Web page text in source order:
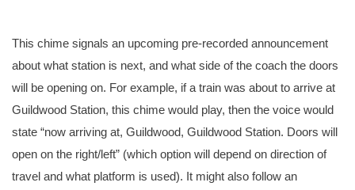
This chime signals an upcoming pre-recorded announcement
about what station is next, and what side of the coach the doors
will be opening on. For example, if a train was about to arrive at
Guildwood Station, this chime would play, then the voice would
state “now arriving at, Guildwood, Guildwood Station. Doors will
open on the right/left” (which option will depend on direction of
travel and what platform is used). It might also follow an